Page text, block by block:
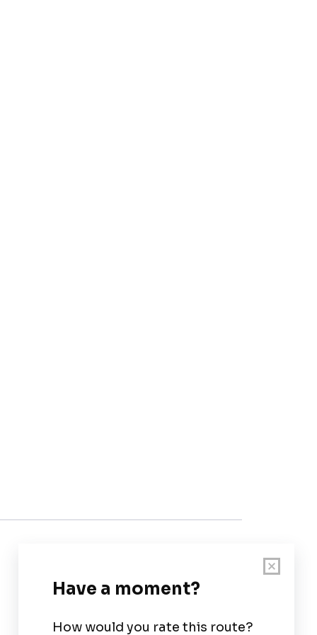
User Guide
Chart Legend